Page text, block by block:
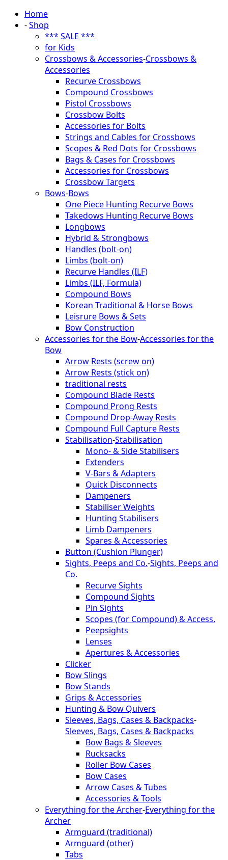
Home
-Shop
*** SALE ***
for Kids
Crossbows & Accessories-Crossbows &
Accessories
Recurve Crossbows
Compound Crossbows
Pistol Crossbows
Crossbow Bolts
Accessories for Bolts
Strings and Cables for Crossbows
Scopes & Red Dots for Crossbows
Bags & Cases for Crossbows
Accessories for Crossbows
Crossbow Targets
Bows-Bows
One Piece Hunting Recurve Bows
Takedows Hunting Recurve Bows
Longbows
Hybrid & Strongbows
Handles (bolt-on)
Limbs (bolt-on)
Recurve Handles (ILF)
Limbs (ILF, Formula)
Compound Bows
Korean Traditional & Horse Bows
Leisrure Bows & Sets
Bow Construction
Accessories for the Bow-Accessories for the
Bow
Arrow Rests (screw on)
Arrow Rests (stick on)
traditional rests
Compound Blade Rests
Compound Prong Rests
Compound Drop-Away Rests
Compound Full Capture Rests
Stabilisation-Stabilisation
Mono- & Side Stabilisers
Extenders
V-Bars & Adapters
Quick Disconnects
Dampeners
Stabiliser Weights
Hunting Stabilisers
Limb Dampeners
Spares & Accessories
Button (Cushion Plunger)
Sights, Peeps and Co.-Sights, Peeps and
Co.
Recurve Sights
Compound Sights
Pin Sights
Scopes (for Compound) & Access.
Peepsights
Lenses
Apertures & Accessories
Clicker
Bow Slings
Bow Stands
Grips & Accessories
Hunting & Bow Quivers
Sleeves, Bags, Cases & Backpacks-
Sleeves, Bags, Cases & Backpacks
Bow Bags & Sleeves
Rucksacks
Roller Bow Cases
Bow Cases
Arrow Cases & Tubes
Accessories & Tools
Everything for the Archer-Everything for the
Archer
Armguard (traditional)
Armguard (other)
Tabs